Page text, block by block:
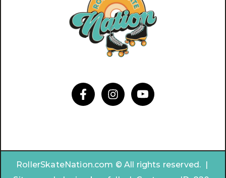
RollerSkateNation.com © All rights reserved. |